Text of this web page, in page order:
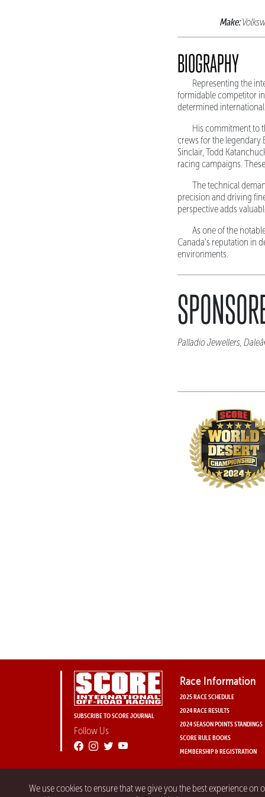
We use cookies to ensure that we give you the best experience
Make:
BIOGRAPHY
Representing the
formidable competitor in
determined
His commitment to
crews for the legendary
Sinclair, Todd
racing campaigns.
The technical
precision and driving
perspective adds
As one of the
Canada's reputation in
environments.
Palladio Jewellers,
SUBSCRIBE TO SCORE JOURNAL
Follow Us
Race Information
2025 RACE SCHEDULE
2024 RACE RESULTS
2024 SEASON POINTS STANDINGS
SCORE RULE BOOKS
MEMBERSHIP & REGISTRATION